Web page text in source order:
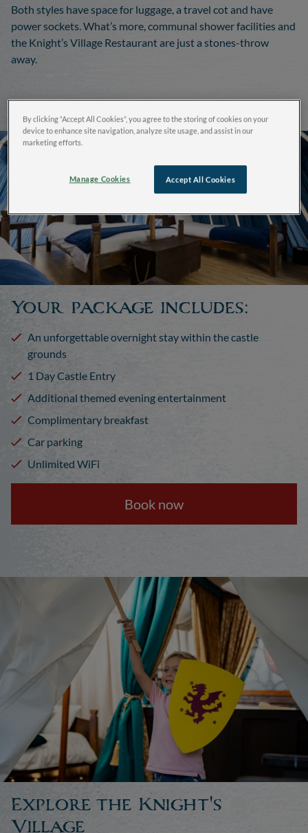
Both styles have space for luggage, a travel cot and have
power sockets. What’s more, communal shower facilities and
the Knight’s Village Restaurant are just a stones-throw
away.
Your package includes:
An unforgettable overnight stay within the castle
grounds
1 Day Castle Entry
Additional themed evening entertainment
Complimentary breakfast
Car parking
Unlimited WiFi
Book now
Explore the Knight's
Village
By clicking “Accept All Cookies”, you agree to the storing of cookies on your
device to enhance site navigation, analyze site usage, and assist in our
marketing efforts.
Accept All Cookies
Manage Cookies